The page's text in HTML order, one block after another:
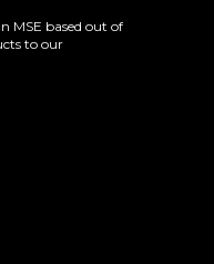
MSE based out of
to our